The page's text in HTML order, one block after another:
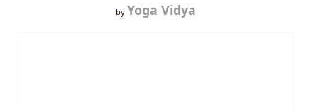
by Yoga Vidya